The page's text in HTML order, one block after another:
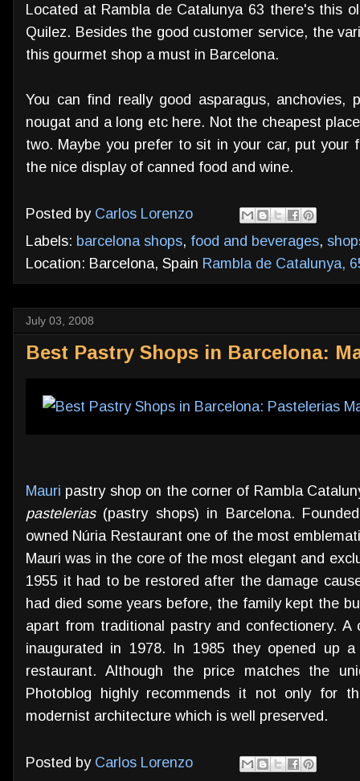
Located at Rambla de Catalunya 63 there's this
Quilez. Besides the good customer service, the
this gourmet shop a must in Barcelona.
You can find really good asparagus, anchovies,
nougat and a long etc here. Not the cheapest
two. Maybe you prefer to sit in your car, put your
the nice display of canned food and wine.
Posted by Carlos Lorenzo
Labels: barcelona shops, food and beverages,
Location: Barcelona, Spain Rambla de Catalunya,
July 03, 2008
Best Pastry Shops in Barcelona:
Mauri pastry shop on the corner of Rambla
pastelerias(pastry shops) in Barcelona.
owned Núria Restaurant one of the most
Mauri was in the core of the most elegant and
1955 it had to be restored after the damage
had died some years before, the family kept the
apart from traditional pastry and confectionery.
inaugurated in 1978. In 1985 they opened up
restaurant. Although the price matches the
Photoblog highly recommends it not only for
modernist architecture which is well preserved.
Posted by Carlos Lorenzo